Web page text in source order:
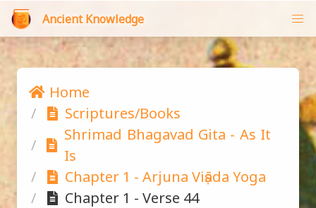
Ancient Knowledge
Home
Scriptures/Books
Shrimad Bhagavad Gita - As It
Is
Chapter 1 - Arjuna Viṣāda Yoga
Chapter 1 - Verse 44